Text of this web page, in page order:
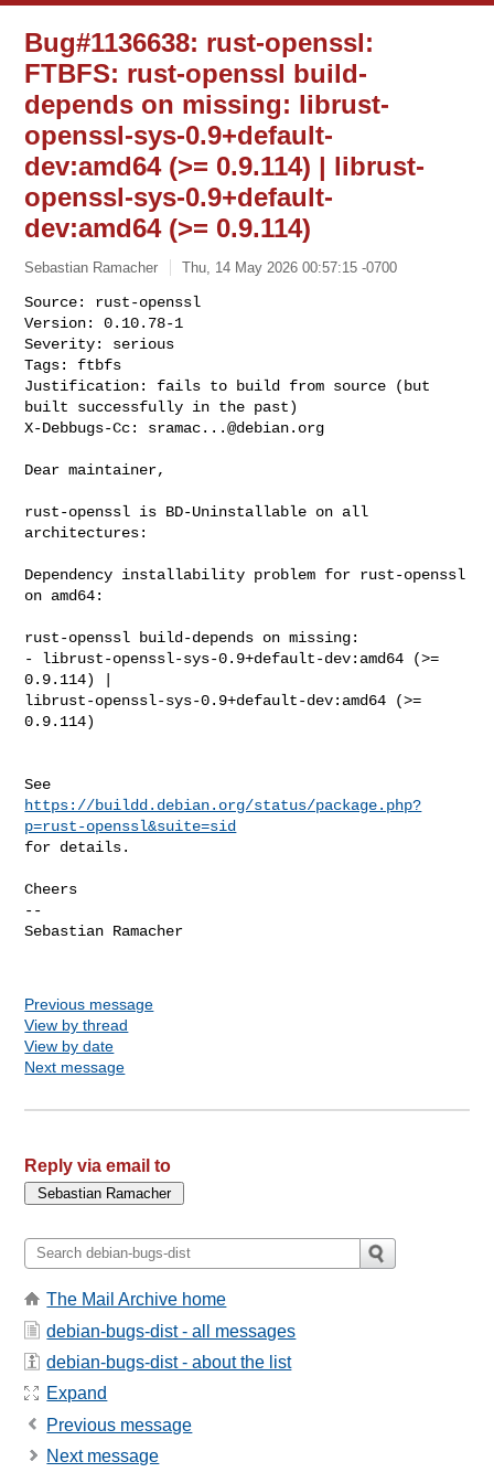
Bug#1136638: rust-openssl:
FTBFS: rust-openssl build-
depends on missing: librust-
openssl-sys-0.9+default-
dev:amd64 (>= 0.9.114) | librust-
openssl-sys-0.9+default-
dev:amd64 (>= 0.9.114)
Sebastian Ramacher Thu, 14 May 2026 00:57:15 -0700
Source: rust-openssl
Version: 0.10.78-1
Severity: serious
Tags: ftbfs
Justification: fails to build from source (but
built successfully in the past)
X-Debbugs-Cc: sramac...@debian.org
Dear maintainer,
rust-openssl is BD-Uninstallable on all
architectures:
Dependency installability problem for rust-openssl
on amd64:
rust-openssl build-depends on missing:
- librust-openssl-sys-0.9+default-dev:amd64 (>=
0.9.114) |
librust-openssl-sys-0.9+default-dev:amd64 (>=
0.9.114)
https://buildd.debian.org/status/package.php?
p=rust-openssl&suite=sid
for details.
Cheers
--
Sebastian Ramacher
Previous message
View by thread
View by date
Next message
Reply via email to
The Mail Archive home
debian-bugs-dist - all messages
debian-bugs-dist - about the list
Expand
Previous message
Next message